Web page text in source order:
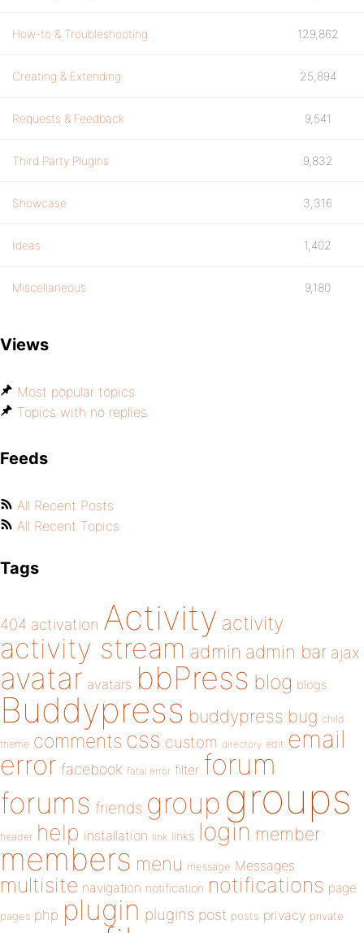
How-to & Troubleshooting 129,862
Creating & Extending 25,894
Requests & Feedback 9,541
Third Party Plugins 9,832
Showcase 3,316
Ideas 1,402
Miscellaneous 9,180
Views
Most popular topics
Topics with no replies
Feeds
All Recent Posts
All Recent Topics
Tags
404 activation Activity activity
activity stream admin admin bar ajax
avatar avatars bbPress blog blogs
Buddypress buddypress bug child
theme comments css custom directory edit email
error facebook fatal error filter forum
forums friends group groups
header help installation link links login member
members menu message Messages
multisite navigation notification notifications page
pages php plugin plugins post posts privacy private